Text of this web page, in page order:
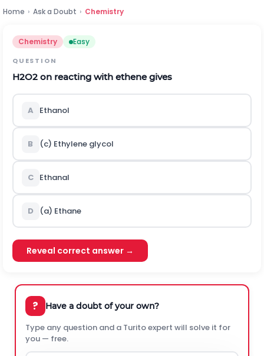
Home › Ask a Doubt › Chemistry
Chemistry Easy
QUESTION
H2O2 on reacting with ethene gives
A Ethanol
B (c) Ethylene glycol
C Ethanal
D (a) Ethane
Reveal correct answer →
? Have a doubt of your own?
Type any question and a Turito expert will solve it for
you — free.